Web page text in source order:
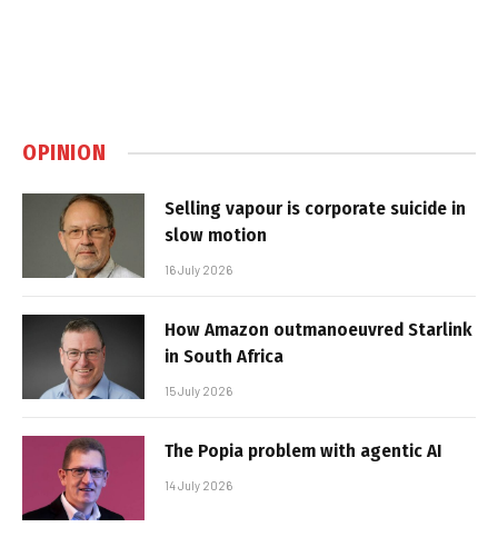
OPINION
Selling vapour is corporate suicide in
slow motion
16 July 2026
How Amazon outmanoeuvred Starlink
in South Africa
15 July 2026
The Popia problem with agentic AI
14 July 2026